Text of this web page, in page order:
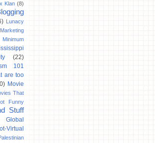
Klan (8)
Lunacy
Marketing
Minimum
(22)
101
are too
Movie
That
Funny
Stuff
Virtual